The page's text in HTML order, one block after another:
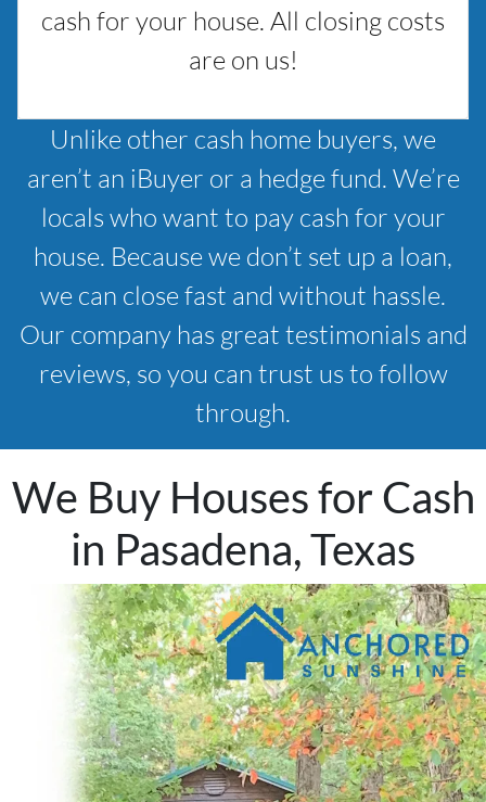
cash for your house. All closing costs
are on us!
Unlike other cash home buyers, we
aren’t an iBuyer or a hedge fund. We’re
locals who want to pay cash for your
house. Because we don’t set up a loan,
we can close fast and without hassle.
Our company has great testimonials and
reviews, so you can trust us to follow
through.
We Buy Houses for Cash
in Pasadena, Texas